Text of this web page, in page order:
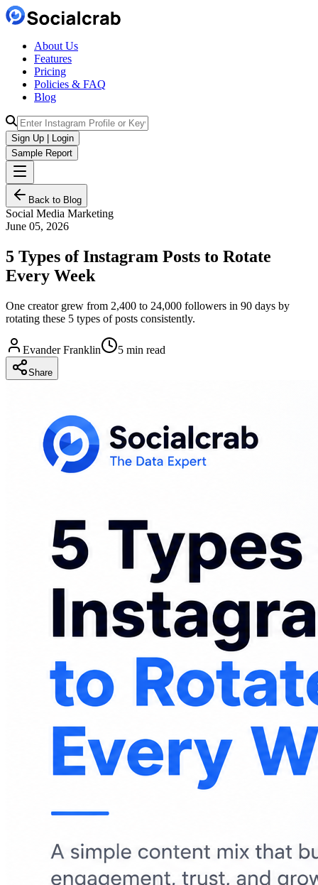
About Us
Features
Pricing
Policies & FAQ
Blog
Sign Up | Login
Sample Report
Back to Blog
Social Media Marketing
June 05, 2026
5 Types of Instagram Posts to Rotate
Every Week
One creator grew from 2,400 to 24,000 followers in 90 days by
rotating these 5 types of posts consistently.
Evander Franklin 5 min read
Share